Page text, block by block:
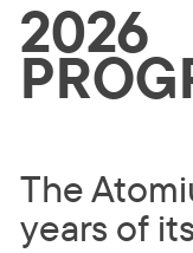
2026
The
years of